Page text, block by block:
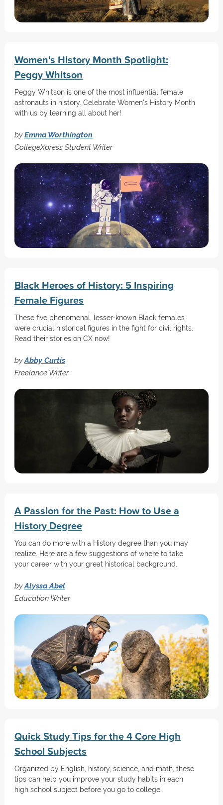
Women's History Month Spotlight:
Peggy Whitson
Peggy Whitson is one of the most influential female
astronauts in history. Celebrate Women's History Month
with us by learning all about her!
byEmma Worthington
CollegeXpress Student Writer
Black Heroes of History: 5 Inspiring
Female Figures
These five phenomenal, lesser-known Black females
were crucial historical figures in the fight for civil rights.
Read their stories on CX now!
byAbby Curtis
Freelance Writer
A Passion for the Past: How to Use a
History Degree
You can do more with a History degree than you may
realize. Here are a few suggestions of where to take
your career with your great historical background.
byAlyssa Abel
Education Writer
Quick Study Tips for the 4 Core High
School Subjects
Organized by English, history, science, and math, these
tips can help you improve your study habits in each
high school subject before you go to college.